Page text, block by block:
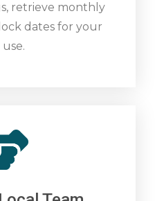
retrieve monthly
dates for your